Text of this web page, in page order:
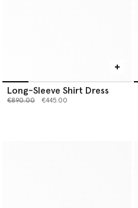
Long-Sleeve Shirt Dress
Price reduced from
€890.00to €445.00